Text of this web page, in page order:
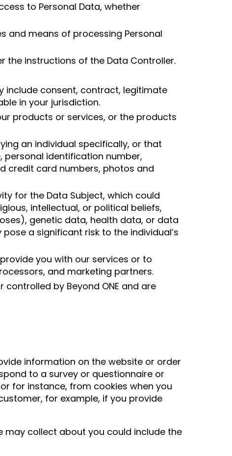
to Personal Data, whether
and means of processing Personal
the instructions of the Data Controller.
include consent, contract, legitimate
in your jurisdiction.
products or services, or the products
an individual specifically, or that
personal identification number,
credit card numbers, photos and
for the Data Subject, which could
intellectual, or political beliefs,
genetic data, health data, or data
a significant risk to the individual’s
you with our services or to
and marketing partners.
by Beyond ONE and are
information on the website or order
to a survey or questionnaire or
for instance, from cookies when you
for example, if you provide
may collect about you could include the